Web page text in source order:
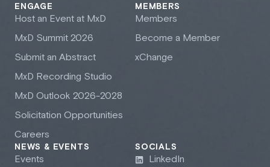
ENGAGE
Host an Event at MxD
MxD Summit 2026
Submit an Abstract
MxD Recording Studio
MxD Outlook 2026-2028
Solicitation Opportunities
Careers
MEMBERS
Members
Become a Member
xChange
NEWS & EVENTS
Events
SOCIALS
LinkedIn